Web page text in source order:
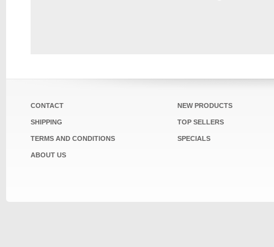
CONTACT
SHIPPING
TERMS AND CONDITIONS
ABOUT US
NEW PRODUCTS
TOP SELLERS
SPECIALS